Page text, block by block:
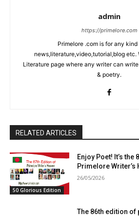
admin
https://primelore.com
Primelore .com is for any
news,literature,video,tutorial,blog etc.
Literature page where any writer can
& poetry.
RELATED ARTICLES
50 Glorious Edition
Enjoy Poet! It’s the
Primelore Writer’s
26/05/2026
The 86th edition of